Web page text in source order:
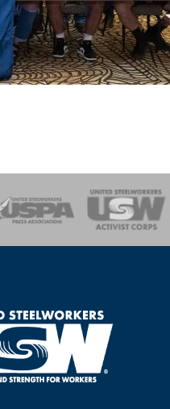
and Environment
Uniting